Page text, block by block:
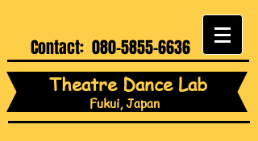
Contact: 080-5855-6636
Theatre Dance Lab
Fukui, Japan